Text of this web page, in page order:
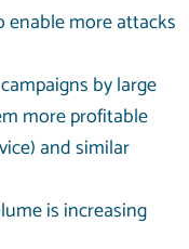
more attacks
by large
more profitable
and similar
is increasing